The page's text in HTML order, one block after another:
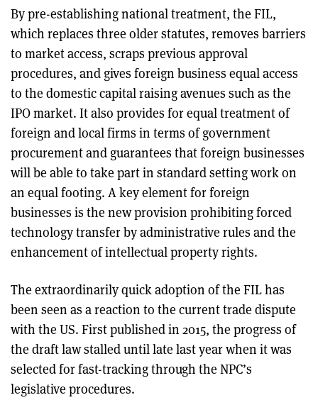
By pre-establishing national treatment, the FIL,
which replaces three older statutes, removes barriers
to market access, scraps previous approval
procedures, and gives foreign business equal access
to the domestic capital raising avenues such as the
IPO market. It also provides for equal treatment of
foreign and local firms in terms of government
procurement and guarantees that foreign businesses
will be able to take part in standard setting work on
an equal footing. A key element for foreign
businesses is the new provision prohibiting forced
technology transfer by administrative rules and the
enhancement of intellectual property rights.
The extraordinarily quick adoption of the FIL has
been seen as a reaction to the current trade dispute
with the US. First published in 2015, the progress of
the draft law stalled until late last year when it was
selected for fast-tracking through the NPC’s
legislative procedures.